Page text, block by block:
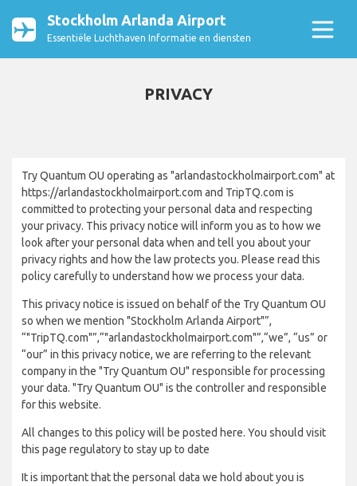
Stockholm Arlanda Airport
Essentiële Luchthaven Informatie en diensten
PRIVACY
Try Quantum OU operating as "arlandastockholmairport.com" at
https://arlandastockholmairport.com and TripTQ.com is
committed to protecting your personal data and respecting
your privacy. This privacy notice will inform you as to how we
look after your personal data when and tell you about your
privacy rights and how the law protects you. Please read this
policy carefully to understand how we process your data.
This privacy notice is issued on behalf of the Try Quantum OU
so when we mention "Stockholm Arlanda Airport"”,
“"TripTQ.com"”,“"arlandastockholmairport.com"”,“we”, “us” or
“our” in this privacy notice, we are referring to the relevant
company in the "Try Quantum OU" responsible for processing
your data. "Try Quantum OU" is the controller and responsible
for this website.
All changes to this policy will be posted here. You should visit
this page regulatory to stay up to date
It is important that the personal data we hold about you is